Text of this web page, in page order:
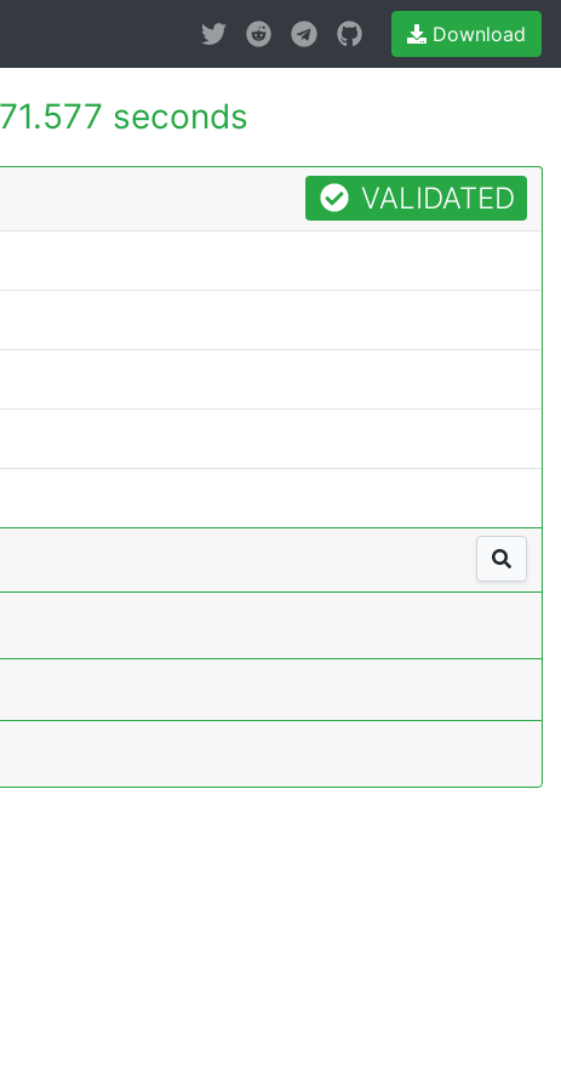
Download
71.577 seconds
VALIDATED